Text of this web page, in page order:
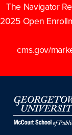
The Navigator
2025 Open
cms.gov/